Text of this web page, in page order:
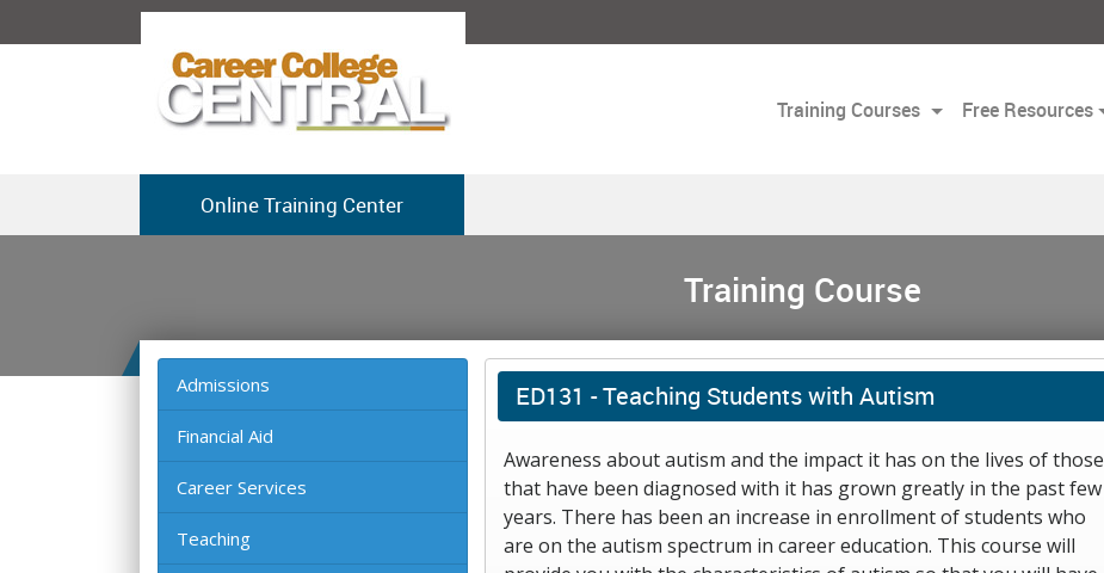
Training Courses Free Resources
Online Training Center
Training Course
Admissions
Financial Aid
Career Services
Teaching
ED131 -Teaching Students with Autism
Awareness about autism and the impact it has on the lives of those
that have been diagnosed with it has grown greatly in the past few
years. There has been an increase in enrollment of students who
are on the autism spectrum in career education. This course will